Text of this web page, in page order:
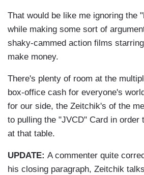
That would be like me ignoring the
while making some sort of
shaky-cammed action films
make money.
There's plenty of room at the
box-office cash for everyone's
for our side, the Zeitchik's of the
to pulling the "JVCD" Card in order
at that table.
UPDATE: A commenter quite
his closing paragraph, Zeitchik